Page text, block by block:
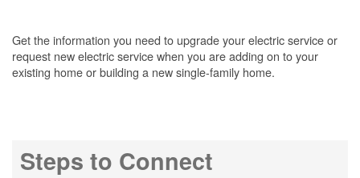
Get the information you need to upgrade your electric service or
request new electric service when you are adding on to your
existing home or building a new single-family home.
Steps to Connect